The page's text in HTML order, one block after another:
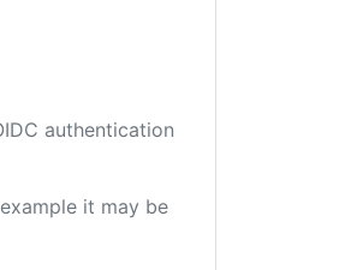
authentication
it may be